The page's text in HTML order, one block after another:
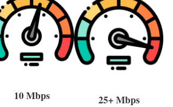
10 Mbps 25+ Mbps